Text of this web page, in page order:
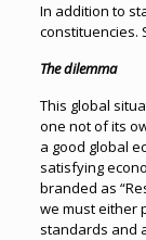
In addition to
constituencies.
The dilemma
This global
one not of its
a good global
satisfying
branded as
we must either
standards and